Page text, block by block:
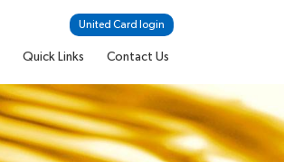
United Card login
Quick Links Contact Us